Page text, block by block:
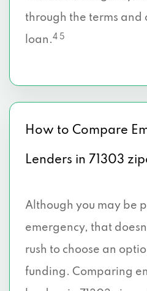
through the terms and
loan.4 5
How to Compare
Lenders in 71303
Although you may be
emergency, that
rush to choose an
funding. Comparing